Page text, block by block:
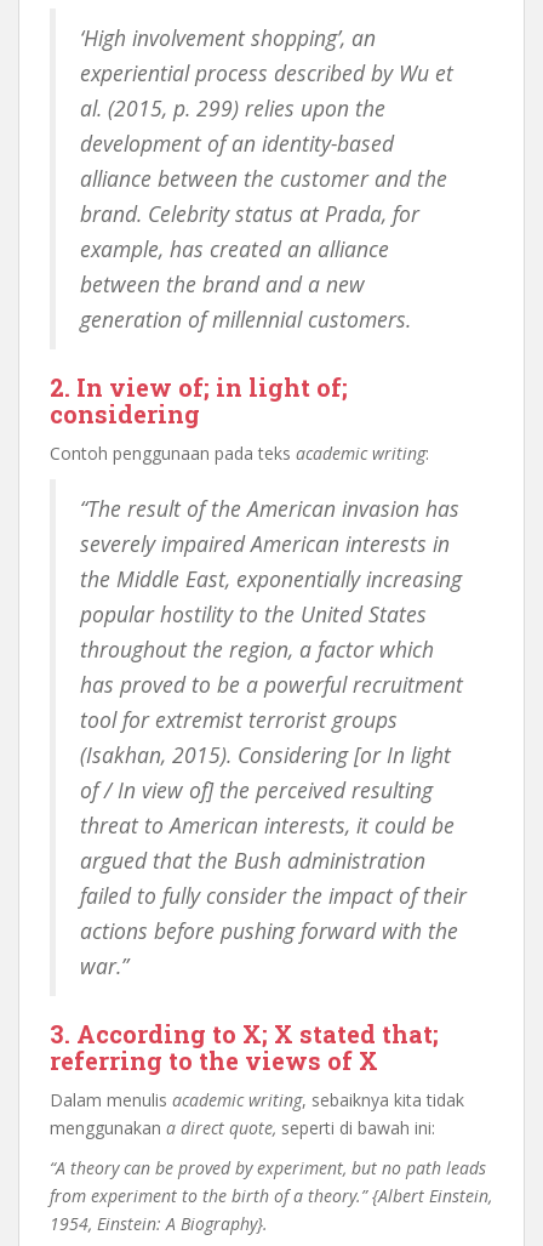
‘High involvement shopping’, an
experiential process described by Wu et
al. (2015, p. 299) relies upon the
development of an identity-based
alliance between the customer and the
brand. Celebrity status at Prada, for
example, has created an alliance
between the brand and a new
generation of millennial customers.
2. In view of; in light of;
considering
Contoh penggunaan pada teks academic writing:
“The result of the American invasion has
severely impaired American interests in
the Middle East, exponentially increasing
popular hostility to the United States
throughout the region, a factor which
has proved to be a powerful recruitment
tool for extremist terrorist groups
(Isakhan, 2015). Considering [or In light
of / In view of] the perceived resulting
threat to American interests, it could be
argued that the Bush administration
failed to fully consider the impact of their
actions before pushing forward with the
war.”
3. According to X; X stated that;
referring to the views of X
Dalam menulis academic writing, sebaiknya kita tidak
menggunakan a direct quote, seperti di bawah ini:
“A theory can be proved by experiment, but no path leads
from experiment to the birth of a theory.” {Albert Einstein,
1954, Einstein: A Biography}.